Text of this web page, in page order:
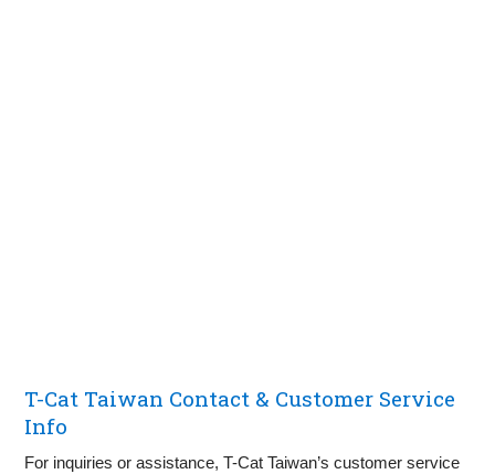
T-Cat Taiwan Contact & Customer Service
Info
For inquiries or assistance, T-Cat Taiwan’s customer service